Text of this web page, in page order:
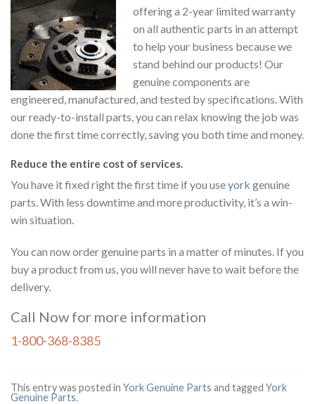
offering a 2-year limited warranty
on all authentic parts in an attempt
to help your business because we
stand behind our products! Our
genuine components are
engineered, manufactured, and tested by specifications. With
our ready-to-install parts, you can relax knowing the job was
done the first time correctly, saving you both time and money.
Reduce the entire cost of services.
You have it fixed right the first time if you useyork genuine
parts. With less downtime and more productivity, it’s a win-
win situation.
You can now order genuine parts in a matter of minutes. If you
buy a product from us, you will never have to wait before the
delivery.
Call Now for more information
1-800-368-8385
This entry was posted in York Genuine Parts and tagged York
Genuine Parts.